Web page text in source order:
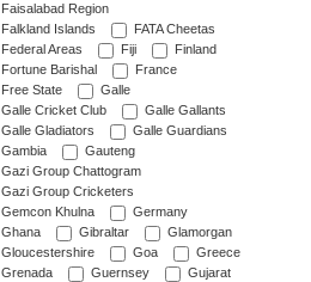
Faisalabad Region
Falkland Islands
FATA Cheetas
Federal Areas
Fiji
Finland
Fortune Barishal
France
Free State
Galle
Galle Cricket Club
Galle Gallants
Galle Gladiators
Galle Guardians
Gambia
Gauteng
Gazi Group Chattogram
Gazi Group Cricketers
Gemcon Khulna
Germany
Ghana
Gibraltar
Glamorgan
Gloucestershire
Goa
Greece
Grenada
Guernsey
Gujarat